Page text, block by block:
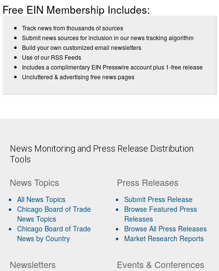
Free EIN Membership Includes:
Track news from thousands of sources
Submit news sources for inclusion in our news tracking algorithm
Build your own customized email newsletters
Use of our RSS Feeds
Includes a complimentary EIN Presswire account plus 1-free release
Uncluttered & advertising free news pages
News Monitoring and Press Release Distribution
Tools
News Topics
All News Topics
Chicago Board of Trade
News Topics
Chicago Board of Trade
News by Country
Newsletters
Press Releases
Submit Press Release
Browse Featured Press
Releases
Browse All Press Releases
Market Research Reports
Events & Conferences